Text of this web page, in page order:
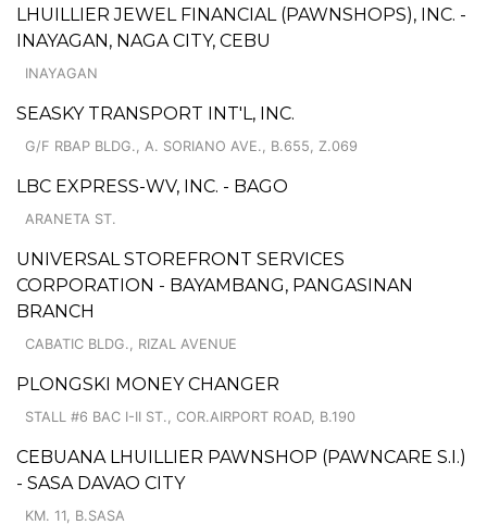
LHUILLIER JEWEL FINANCIAL (PAWNSHOPS), INC. -
INAYAGAN, NAGA CITY, CEBU
INAYAGAN
SEASKY TRANSPORT INT'L, INC.
G/F RBAP BLDG., A. SORIANO AVE., B.655, Z.069
LBC EXPRESS-WV, INC. - BAGO
ARANETA ST.
UNIVERSAL STOREFRONT SERVICES
CORPORATION - BAYAMBANG, PANGASINAN
BRANCH
CABATIC BLDG., RIZAL AVENUE
PLONGSKI MONEY CHANGER
STALL #6 BAC I-II ST., COR.AIRPORT ROAD, B.190
CEBUANA LHUILLIER PAWNSHOP (PAWNCARE S.I.)
- SASA DAVAO CITY
KM. 11, B.SASA